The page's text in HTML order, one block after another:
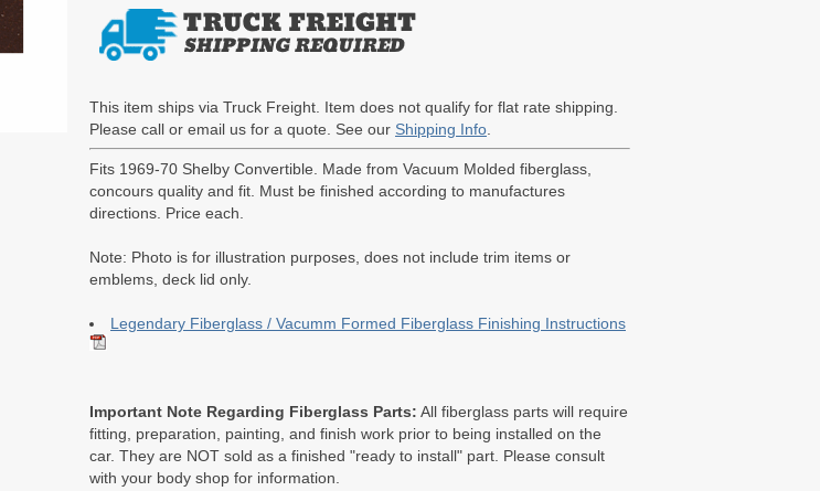
This item ships via Truck Freight. Item does not qualify for flat rate shipping.
Please call or email us for a quote. See our Shipping Info
Fits 1969-70 Shelby Convertible. Made from Vacuum Molded fiberglass,
concours quality and fit. Must be finished according to manufactures
directions. Price each.
Note: Photo is for illustration purposes, does not include trim items or
emblems, deck lid only.
Legendary Fiberglass / Vacumm Formed Fiberglass Finishing Instructions
Important Note Regarding Fiberglass Parts: All fiberglass parts will require
fitting, preparation, painting, and finish work prior to being installed on the
car. They are NOT sold as a finished "ready to install" part. Please consult
with your body shop for information.